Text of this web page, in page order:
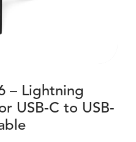
– Lightning
USB-C to USB-